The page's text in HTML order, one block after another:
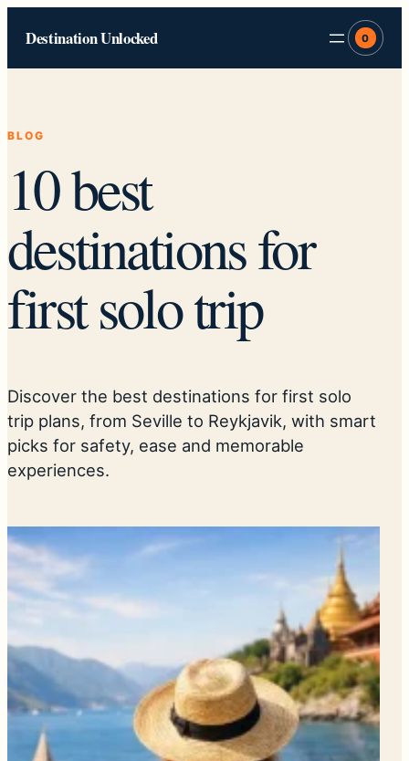
Destination Unlocked 0
BLOG
10 best
destinations for
first solo trip
Discover the best destinations for first solo
trip plans, from Seville to Reykjavik, with smart
picks for safety, ease and memorable
experiences.